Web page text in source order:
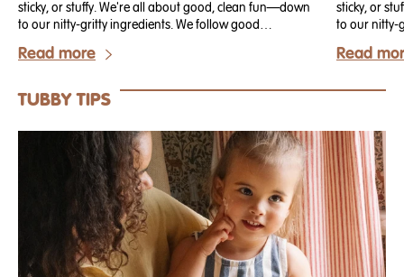
sticky, or stuffy. We're all about good, clean fun—down
to our nitty-gritty ingredients. We follow good
clearly sourced, clean, animal cruelty-free, and all-
Read more
sticky, or
to our nitty-
clearly
Tubby Todd
Read
TUBBY TIPS